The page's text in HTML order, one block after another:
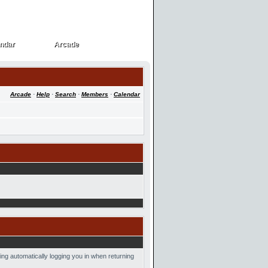
Arcade
Arcade
Arcade · Help · Search · Members · Calendar
automatically logging you in when returning